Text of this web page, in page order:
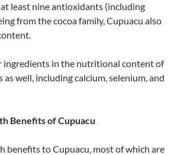
least nine antioxidants (including
from the cocoa family, Cupuacu also
ingredients in the nutritional content of
well, including calcium, selenium, and
Benefits of Cupuacu
benefits to Cupuacu, most of which are